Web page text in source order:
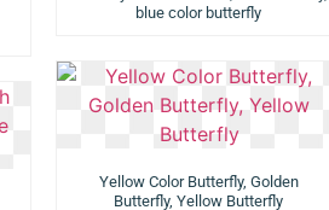
blue color butterfly
Yellow Color Butterfly, Golden
Butterfly, Yellow Butterfly